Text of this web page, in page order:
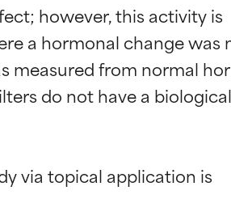
however, this activity is
a hormonal change was
measured from normal
do not have a
via topical application is